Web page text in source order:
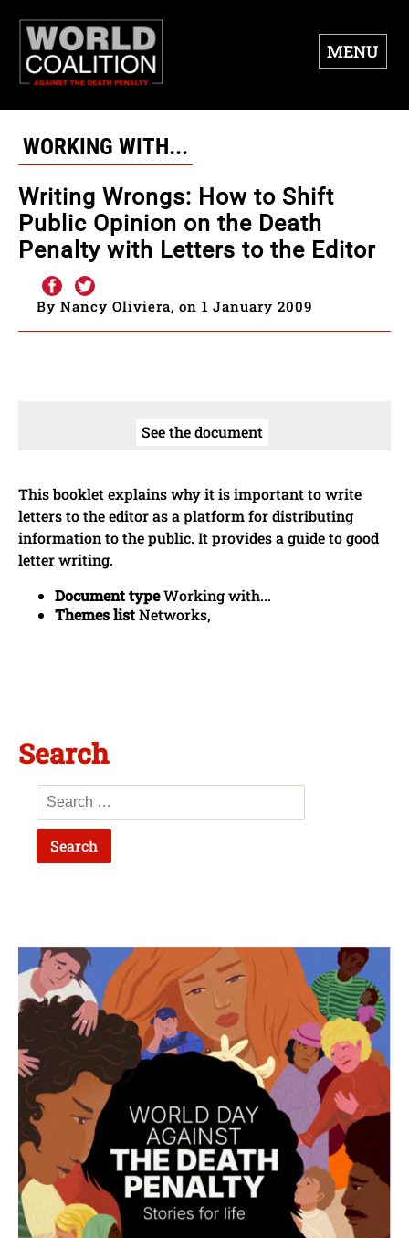
MENU
WORKING WITH...
Writing Wrongs: How to Shift
Public Opinion on the Death
Penalty with Letters to the Editor
By Nancy Oliviera, on 1 January 2009
See the document
This booklet explains why it is important to write
letters to the editor as a platform for distributing
information to the public. It provides a guide to good
letter writing.
Document typeWorking with...
Themes listNetworks,
Search